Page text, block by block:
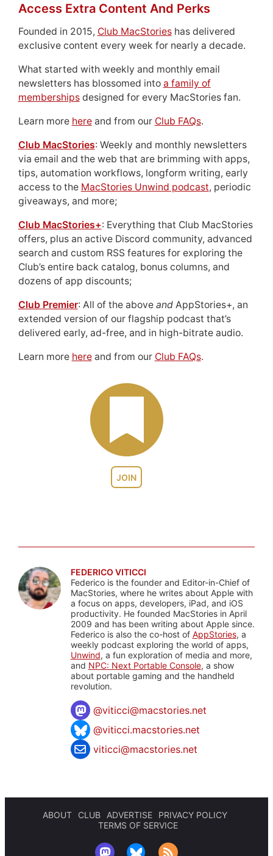
JOIN
Access Extra Content And Perks
Founded in 2015, Club MacStorieshas delivered
exclusive content every week for nearly a decade.
What started with weekly and monthly email
newsletters has blossomed into a family of
membershipsdesigned for every MacStories fan.
Learn more hereand from our Club FAQs.
Club MacStories: Weekly and monthly newsletters
via email and the web that are brimming with apps,
tips, automation workflows, longform writing, early
access to the MacStories Unwind podcast, periodic
giveaways, and more;
Club MacStories+: Everything that Club MacStories
offers, plus an active Discord community, advanced
search and custom RSS features for exploring the
Club’s entire back catalog, bonus columns, and
dozens of app discounts;
Club Premier: All of the above andAppStories+, an
extended version of our flagship podcast that’s
delivered early, ad-free, and in high-bitrate audio.
Learn more hereand from our Club FAQs.
FEDERICO VITICCI
Federico is the founder and Editor-in-Chief of
MacStories, where he writes about Apple with
a focus on apps, developers, iPad, and iOS
productivity. He founded MacStories in April
2009 and has been writing about Apple since.
Federico is also the co-host of AppStories, a
weekly podcast exploring the world of apps,
Unwind, a fun exploration of media and more,
and NPC: Next Portable Console, a show
about portable gaming and the handheld
revolution.
@viticci@macstories.net
@viticci.macstories.net
viticci@macstories.net
ABOUT CLUB ADVERTISE
PRIVACY POLICY
TERMS OF SERVICE